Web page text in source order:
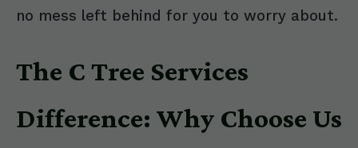
no mess left behind for you to worry about.
The C Tree Services
Difference: Why Choose Us